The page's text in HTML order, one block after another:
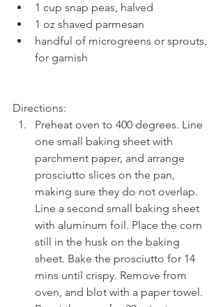
1 cup snap peas, halved
1 oz shaved parmesan
handful of microgreens or sprouts,
for garnish
Directions:
Preheat oven to 400 degrees. Line
one small baking sheet with
parchment paper, and arrange
prosciutto slices on the pan,
making sure they do not overlap.
Line a second small baking sheet
with aluminum foil. Place the corn
still in the husk on the baking
sheet. Bake the prosciutto for 14
mins until crispy. Remove from
oven, and blot with a paper towel.